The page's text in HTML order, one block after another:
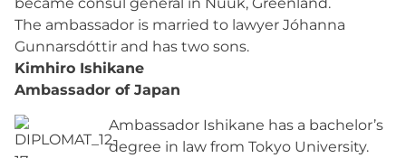
became consul general in Nuuk, Greenland.
The ambassador is married to lawyer Jóhanna
Gunnarsdóttir and has two sons.
Kimhiro Ishikane
Ambassador of Japan
Ambassador Ishikane has a bachelor’s
degree in law from Tokyo University.